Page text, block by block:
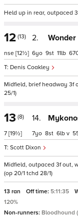
Held up in rear, outpaced
12 (13)
nse [12½]
2.
Denis Coakley
6 9 11 67
Midfield, brief headway 3f
25/1)
13 (8)
7 [19½]
14.
Scott Dixon
7 8 6 v
Midfield, outpaced 3f out,
(op 20/1 tchd 28/1)
13 ran Off time: 5:11:35
120%
Non-runners: Bloodhound